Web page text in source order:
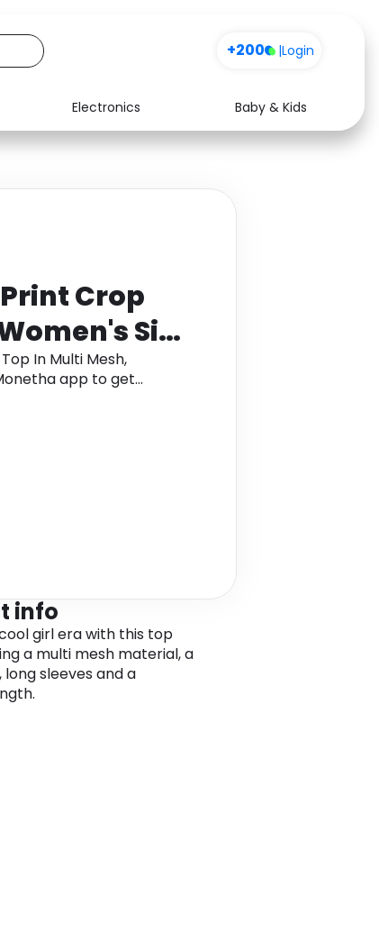
+200 |Login
Electronics
Baby & Kids
Media Health
Crop
Size
In Multi Mesh,
app to get
info
girl era with this top
a multi mesh material, a
sleeves and a